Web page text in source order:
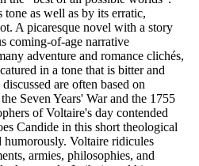
as well as by its erratic,
A picaresque novel with a story
coming-of-age narrative
adventure and romance clichés,
in a tone that is bitter and
are often based on
Seven Years' War and the 1755
of Voltaire's day contended
Candide in this short theological
Voltaire ridicules
armies, philosophies, and